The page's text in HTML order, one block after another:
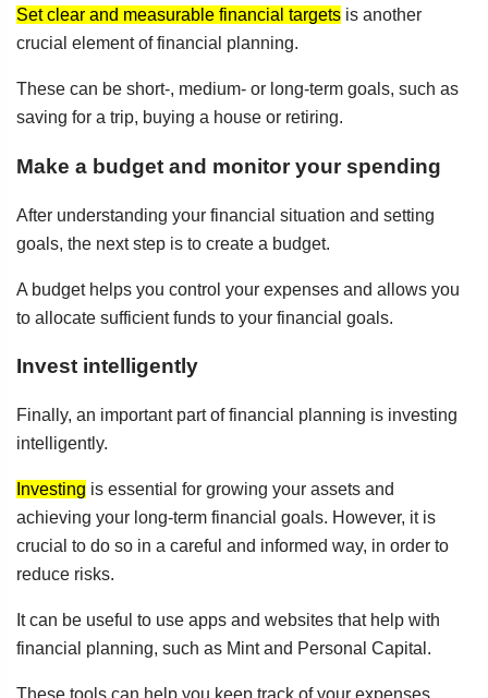
Set clear and measurable financial targets is another
crucial element of financial planning.
These can be short-, medium- or long-term goals, such as
saving for a trip, buying a house or retiring.
Make a budget and monitor your spending
After understanding your financial situation and setting
goals, the next step is to create a budget.
A budget helps you control your expenses and allows you
to allocate sufficient funds to your financial goals.
Invest intelligently
Finally, an important part of financial planning is investing
intelligently.
Investing is essential for growing your assets and
achieving your long-term financial goals. However, it is
crucial to do so in a careful and informed way, in order to
reduce risks.
It can be useful to use apps and websites that help with
financial planning, such as Mint and Personal Capital.
These tools can help you keep track of your expenses,